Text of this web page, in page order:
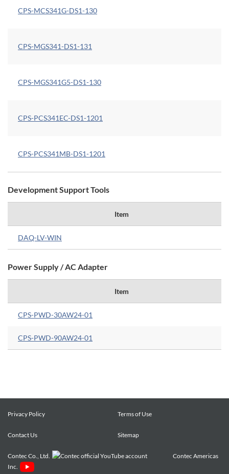
CPS-MCS341G-DS1-130
CPS-MGS341-DS1-131
CPS-MGS341G5-DS1-130
CPS-PCS341EC-DS1-1201
CPS-PCS341MB-DS1-1201
Development Support Tools
Item
DAQ-LV-WIN
Power Supply / AC Adapter
Item
CPS-PWD-30AW24-01
CPS-PWD-90AW24-01
Privacy Policy Terms of Use
Contact Us Sitemap
Contec Co., Ltd.
Contec Americas
Inc.